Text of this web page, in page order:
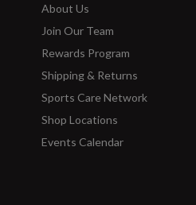
About Us
Join Our Team
Rewards Program
Shipping & Returns
Sports Care Network
Shop Locations
Events Calendar